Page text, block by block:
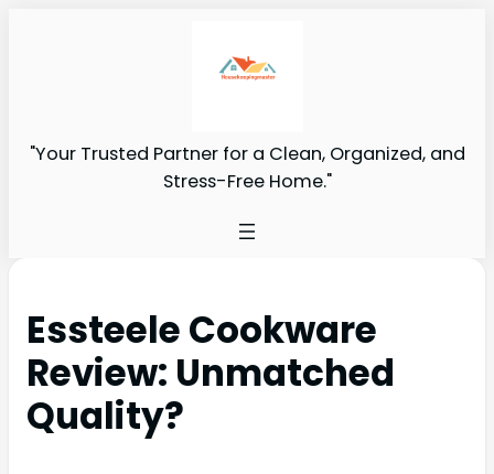
"Your Trusted Partner for a Clean, Organized, and
Stress-Free Home."
Essteele Cookware
Review: Unmatched
Quality?